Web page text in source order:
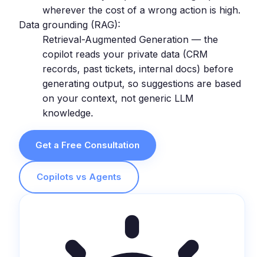
wherever the cost of a wrong action is high.
Data grounding (RAG):
Retrieval-Augmented Generation — the
copilot reads your private data (CRM
records, past tickets, internal docs) before
generating output, so suggestions are based
on your context, not generic LLM
knowledge.
Get a Free Consultation
Copilots vs Agents